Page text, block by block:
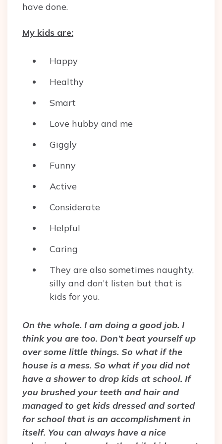
have done.
My kids are:
Happy
Healthy
Smart
Love hubby and me
Giggly
Funny
Active
Considerate
Helpful
Caring
They are also sometimes naughty,
silly and don’t listen but that is
kids for you.
On the whole. I am doing a good job. I
think you are too. Don’t beat yourself up
over some little things. So what if the
house is a mess. So what if you did not
have a shower to drop kids at school. If
you brushed your teeth and hair and
managed to get kids dressed and sorted
for school that is an accomplishment in
itself. You can always have a nice